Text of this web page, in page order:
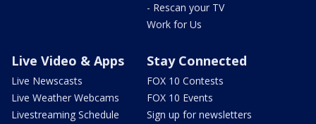
- Rescan your TV
Work for Us
Live Video & Apps
Live Newscasts
Live Weather Webcams
Livestreaming Schedule
Stay Connected
FOX 10 Contests
FOX 10 Events
Sign up for newsletters